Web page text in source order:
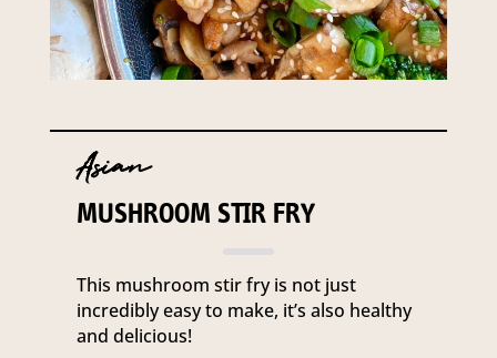
Asian
MUSHROOM STIR FRY
This mushroom stir fry is not just
incredibly easy to make, it’s also healthy
and delicious!